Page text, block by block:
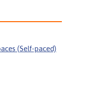
(Self-paced)